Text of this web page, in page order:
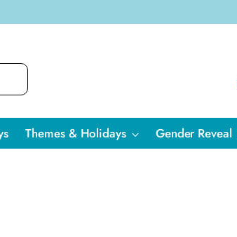
Themes & Holidays Gender Reveal